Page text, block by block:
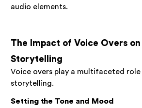
audio elements.
The Impact of Voice Overs
Storytelling
Voice overs play a multifaceted
storytelling.
Setting the Tone and Mood